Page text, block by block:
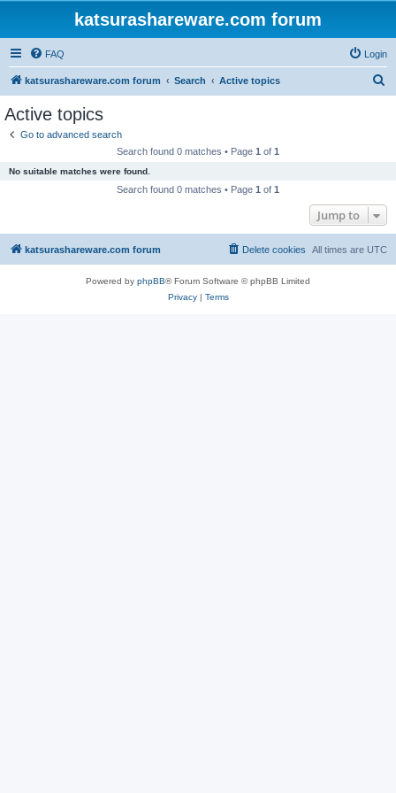
katsurashareware.com forum
FAQ Login
katsurashareware.com forum Search Active topics
Active topics
Go to advanced search
Search found 0 matches • Page 1 of 1
No suitable matches were found.
Search found 0 matches • Page 1 of 1
Jump to
katsurashareware.com forum All times are UTC
Delete cookies
Powered by phpBB® Forum Software © phpBB Limited
Privacy| Terms